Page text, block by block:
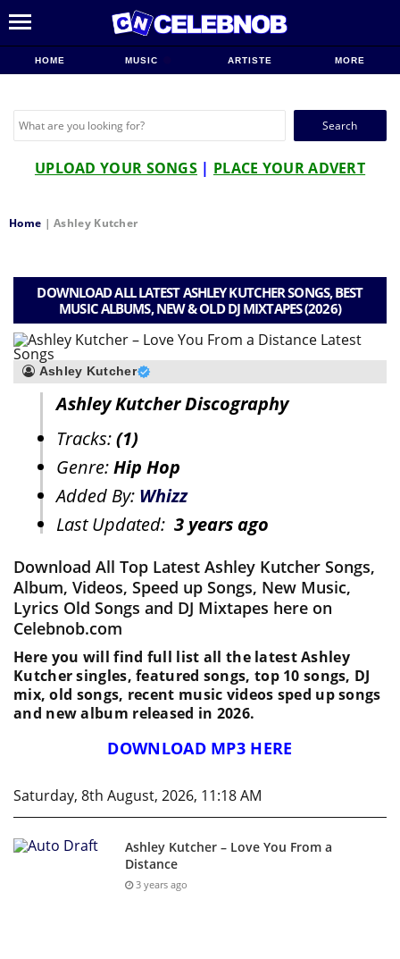
HOME MUSIC ARTISTE MORE
Search
UPLOAD YOUR SONGS | PLACE YOUR ADVERT
Home |Ashley Kutcher
DOWNLOAD ALL LATEST ASHLEY KUTCHER SONGS, BEST
MUSIC ALBUMS, NEW & OLD DJ MIXTAPES (2026)
Ashley Kutcher
Ashley Kutcher Discography
Tracks:(1)
Genre:Hip Hop
Added By: Whizz
Last Updated: 3 years ago
Download All Top Latest Ashley Kutcher Songs,
Album, Videos, Speed up Songs, New Music,
Lyrics Old Songs and DJ Mixtapes here on
Celebnob.com
Here you will find full list all the latest Ashley
Kutcher singles, featured songs, top 10 songs, DJ
mix, old songs, recent music videos sped up songs
and new album released in 2026.
DOWNLOAD MP3 HERE
Saturday, 8th August, 2026, 11:18 AM
Ashley Kutcher – Love You From a
Distance
3 years ago